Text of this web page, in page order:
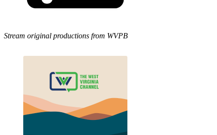
Stream original productions from WVPB